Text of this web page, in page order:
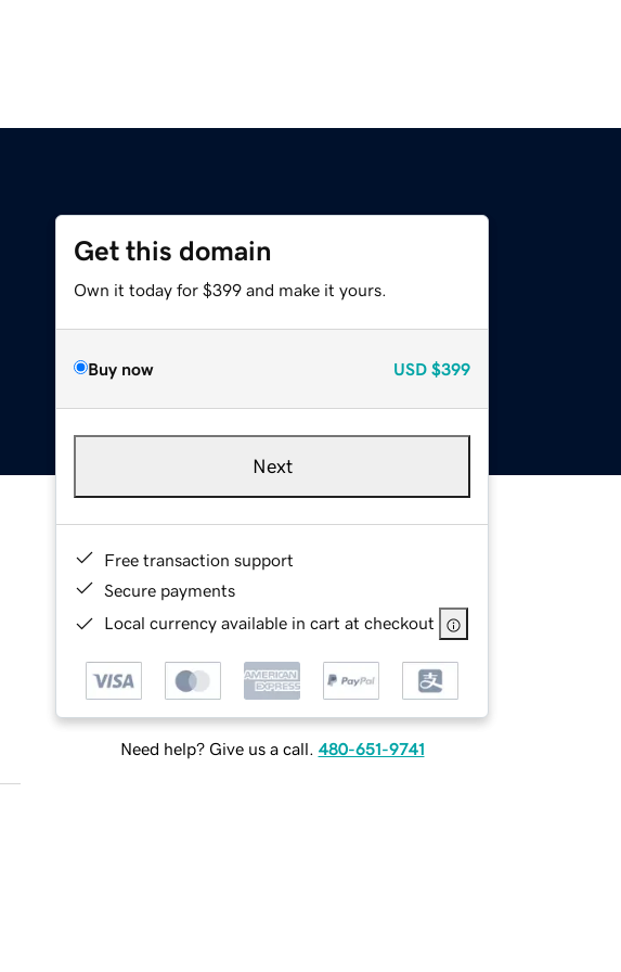
Get this domain
Own it today for $399 and make it yours.
Buy now USD $399
Next
Free transaction support
Secure payments
Local currency available in cart at checkout
Need help? Give us a call. 480-651-9741